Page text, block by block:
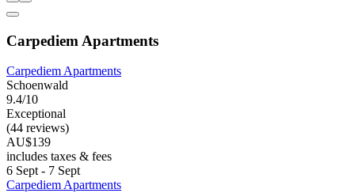
Carpediem Apartments
Carpediem Apartments
Schoenwald
9.4/10
Exceptional
(44 reviews)
AU$139
includes taxes & fees
6 Sept - 7 Sept
Carpediem Apartments